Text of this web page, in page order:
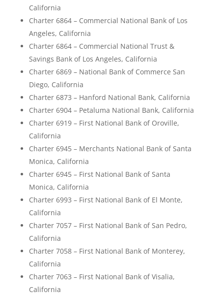
California
Charter 6864 – Commercial National Bank of Los
Angeles, California
Charter 6864 – Commercial National Trust &
Savings Bank of Los Angeles, California
Charter 6869 – National Bank of Commerce San
Diego, California
Charter 6873 – Hanford National Bank, California
Charter 6904 – Petaluma National Bank, California
Charter 6919 – First National Bank of Oroville,
California
Charter 6945 – Merchants National Bank of Santa
Monica, California
Charter 6945 – First National Bank of Santa
Monica, California
Charter 6993 – First National Bank of El Monte,
California
Charter 7057 – First National Bank of San Pedro,
California
Charter 7058 – First National Bank of Monterey,
California
Charter 7063 – First National Bank of Visalia,
California